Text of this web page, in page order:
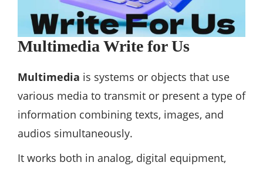
Multimedia Write for Us
Multimedia is systems or objects that use
various media to transmit or present a type of
information combining texts, images, and
audios simultaneously.
It works both in analog, digital equipment,